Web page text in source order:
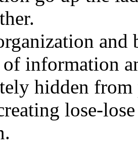
and
of information
hidden
lose-